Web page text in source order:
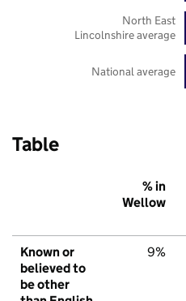
National average
North East
Lincolnshire average
Table
% in
Wellow
Known or
believed to
be other
9%